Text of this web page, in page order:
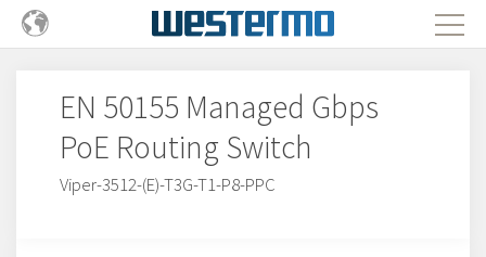
EN 50155 Managed Gbps
PoE Routing Switch
Viper-3512-(E)-T3G-T1-P8-PPC